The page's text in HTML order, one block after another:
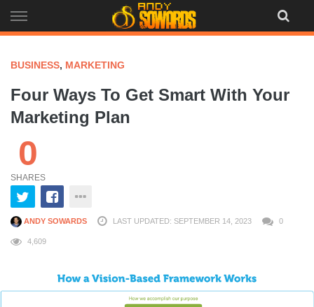
to
BUSINESS, MARKETING
Four Ways To Get Smart With Your
Marketing Plan
0
SHARES
ANDY SOWARDS LAST UPDATED: SEPTEMBER 14, 2023 0
4,609